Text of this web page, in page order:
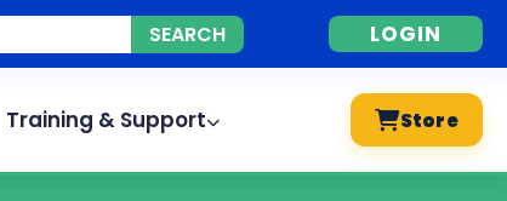
LOGIN
Training & Support Store